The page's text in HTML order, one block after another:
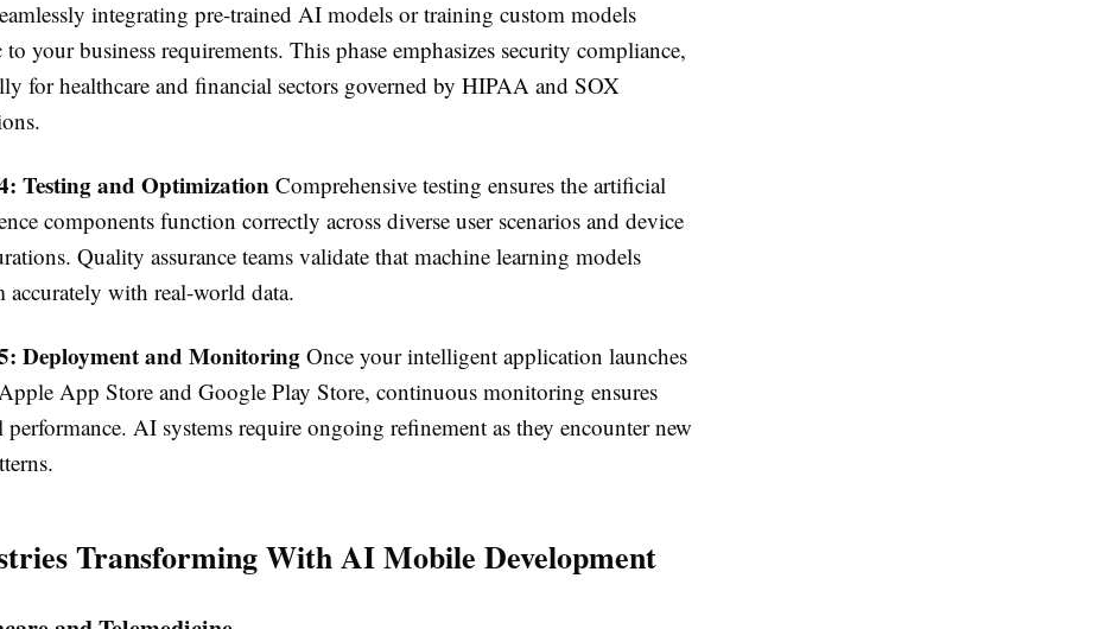
integrating pre-trained AI models or training custom models
to your business requirements. This phase emphasizes security compliance,
for healthcare and financial sectors governed by HIPAA and SOX
Testing and OptimizationComprehensive testing ensures the artificial
components function correctly across diverse user scenarios and device
Quality assurance teams validate that machine learning models
accurately with real-world data.
Deployment and Monitoring Once your intelligent application launches
App Store and Google Play Store, continuous monitoring ensures
AI systems require ongoing refinement as they encounter new
Transforming With AI Mobile Development